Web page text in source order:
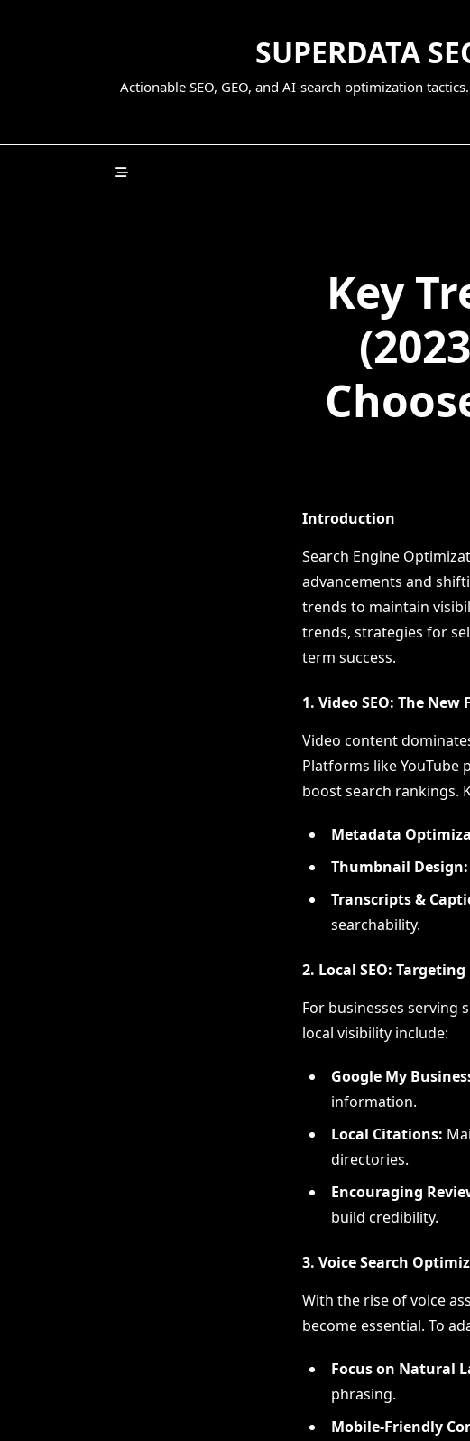
SUPERDATA
Actionable SEO, GEO, and AI-search optimization
Key
Introduction
Search Engine
advancements and
trends to maintain
trends, strategies for
term success.
1. Video SEO: The New
Video content
Platforms like
boost search rankings.
Metadata
Thumbnail Design:
Transcripts &
searchability.
2. Local SEO:
For businesses serving
local visibility include:
Google My
information.
Local Citations:
directories.
Encouraging
build credibility.
3. Voice Search
With the rise of voice
become essential. To
Focus on Natural
phrasing.
Mobile-Friendly